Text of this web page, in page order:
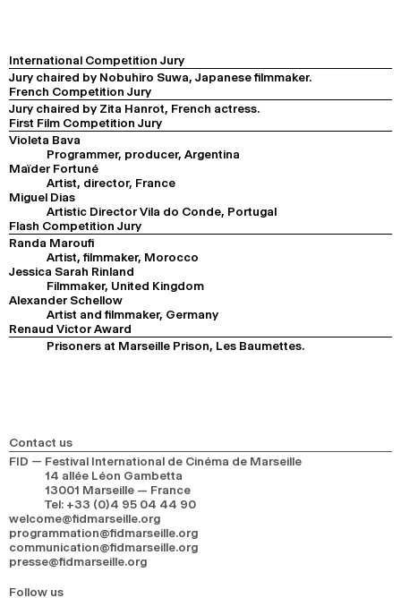
International Competition Jury
Jury chaired by Nobuhiro Suwa, Japanese filmmaker.
French Competition Jury
Jury chaired by Zita Hanrot, French actress.
First Film Competition Jury
Violeta Bava
Programmer, producer, Argentina
Maïder Fortuné
Artist, director, France
Miguel Dias
Artistic Director Vila do Conde, Portugal
Flash Competition Jury
Randa Maroufi
Artist, filmmaker, Morocco
Jessica Sarah Rinland
Filmmaker, United Kingdom
Alexander Schellow
Artist and filmmaker, Germany
Renaud Victor Award
Prisoners at Marseille Prison, Les Baumettes.
Contact us
FID — Festival International de Cinéma de Marseille
14 allée Léon Gambetta
13001 Marseille — France
Tel: +33 (0)4 95 04 44 90
welcome@fidmarseille.org
programmation@fidmarseille.org
communication@fidmarseille.org
presse@fidmarseille.org
Follow us